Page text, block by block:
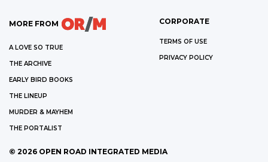
MORE FROM
A LOVE SO TRUE
THE ARCHIVE
EARLY BIRD BOOKS
THE LINEUP
MURDER & MAYHEM
THE PORTALIST
CORPORATE
TERMS OF USE
PRIVACY POLICY
© 2026 OPEN ROAD INTEGRATED MEDIA